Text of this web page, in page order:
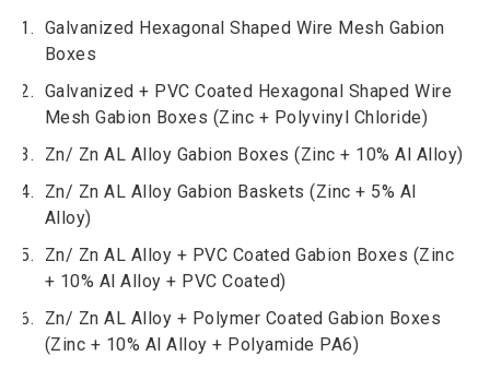
Galvanized Hexagonal Shaped Wire Mesh Gabion
Boxes
Galvanized + PVC Coated Hexagonal Shaped Wire
Mesh Gabion Boxes (Zinc + Polyvinyl Chloride)
Zn/ Zn AL Alloy Gabion Boxes (Zinc + 10% Al Alloy)
Zn/ Zn AL Alloy Gabion Baskets (Zinc + 5% Al
Alloy)
Zn/ Zn AL Alloy + PVC Coated Gabion Boxes (Zinc
+ 10% Al Alloy + PVC Coated)
Zn/ Zn AL Alloy + Polymer Coated Gabion Boxes
(Zinc + 10% Al Alloy + Polyamide PA6)